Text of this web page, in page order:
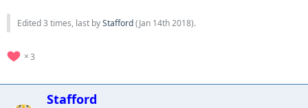
Edited 3 times, last byStafford(Jan 14th 2018).
3
Stafford